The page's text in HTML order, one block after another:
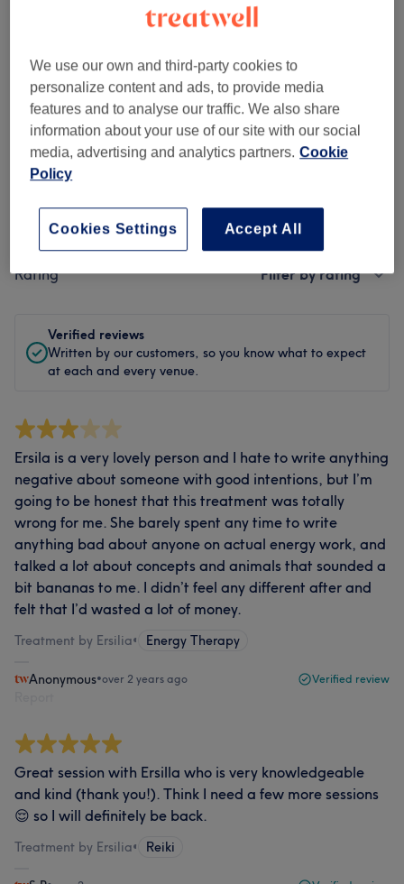
Staff
Filter Reviews
Treatment All treatments
Rating Filter by rating
Verified reviews
Written by our customers, so you know what to expect
at each and every venue.
Ersila is a very lovely person and I hate to write anything
negative about someone with good intentions, but I’m
going to be honest that this treatment was totally
wrong for me. She barely spent any time to write
anything bad about anyone on actual energy work, and
talked a lot about concepts and animals that sounded a
bit bananas to me. I didn’t feel any different after and
felt that I’d wasted a lot of money.
Treatment by Ersilia• Energy Therapy
Anonymous•over 2 years ago Verified review
Great session with Ersilla who is very knowledgeable
and kind (thank you!). Think I need a few more sessions
😌 so I will definitely be back.
Treatment by Ersilia• Reiki
We use our own and third-party cookies to
personalize content and ads, to provide media
features and to analyse our traffic. We also share
information about your use of our site with our social
media, advertising and analytics partners. Cookie
Policy
Accept All
Cookies Settings